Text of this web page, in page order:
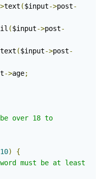
text ($input->post-
($input->post-
text ($input->post-
->age;
be over 18 to
10)
{
must be at least